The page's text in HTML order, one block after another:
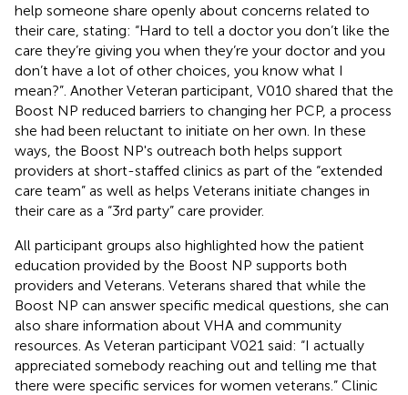
help someone share openly about concerns related to
their care, stating: “Hard to tell a doctor you don’t like the
care they’re giving you when they’re your doctor and you
don’t have a lot of other choices, you know what I
mean?”. Another Veteran participant, V010 shared that the
Boost NP reduced barriers to changing her PCP, a process
she had been reluctant to initiate on her own. In these
ways, the Boost NP's outreach both helps support
providers at short-staffed clinics as part of the “extended
care team” as well as helps Veterans initiate changes in
their care as a “3rd party” care provider.
All participant groups also highlighted how the patient
education provided by the Boost NP supports both
providers and Veterans. Veterans shared that while the
Boost NP can answer specific medical questions, she can
also share information about VHA and community
resources. As Veteran participant V021 said: “I actually
appreciated somebody reaching out and telling me that
there were specific services for women veterans.” Clinic